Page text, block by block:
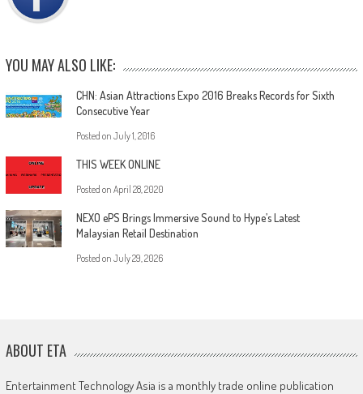
YOU MAY ALSO LIKE:
CHN: Asian Attractions Expo 2016 Breaks Records for Sixth
Consecutive Year
Posted on July 1, 2016
THIS WEEK ONLINE
Posted on April 28, 2020
NEXO ePS Brings Immersive Sound to Hype’s Latest
Malaysian Retail Destination
Posted on July 29, 2026
ABOUT ETA
Entertainment Technology Asia is a monthly trade online publication